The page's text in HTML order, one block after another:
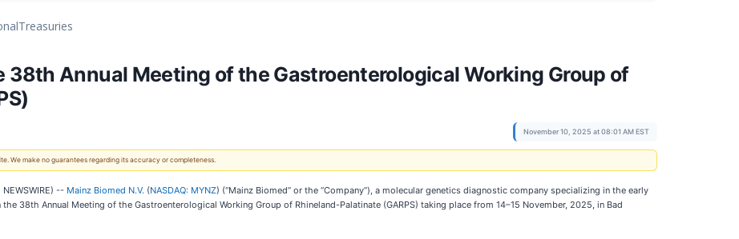
Treasuries
38th Annual Meeting of the Gastroenterological Working Group of
November 10, 2025 at 08:01 AM EST
We make no guarantees regarding its accuracy or completeness.
NEWSWIRE) -- Mainz Biomed N.V. (NASDAQ: MYNZ) (“Mainz Biomed” or the “Company”), a molecular genetics diagnostic company specializing in the early
38th Annual Meeting of the Gastroenterological Working Group of Rhineland-Palatinate (GARPS) taking place from 14–15 November, 2025, in Bad